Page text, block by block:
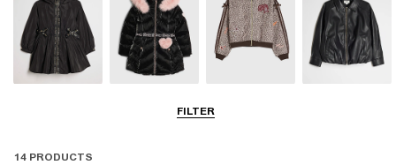
FILTER
Coats & Jackets
14 PRODUCTS